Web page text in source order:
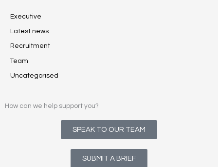
Executive
Latest news
Recruitment
Team
Uncategorised
How can we help support you?
SPEAK TO OUR TEAM
SUBMIT A BRIEF